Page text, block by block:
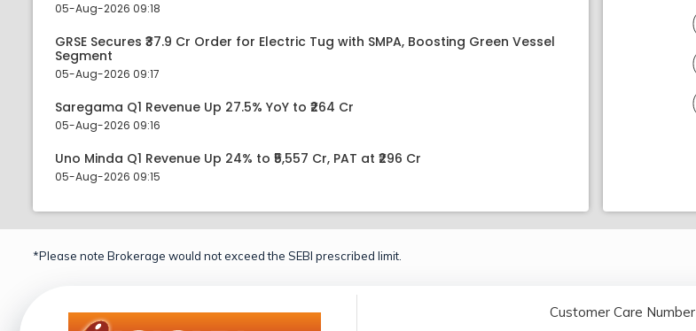
05-Aug-2026 09:18
GRSE Secures ₹37.9 Cr Order for Electric Tug with SMPA, Boosting Green Vessel
Segment
05-Aug-2026 09:17
Saregama Q1 Revenue Up 27.5% YoY to ₹264 Cr
05-Aug-2026 09:16
Uno Minda Q1 Revenue Up 24% to ₹5,557 Cr, PAT at ₹296 Cr
05-Aug-2026 09:15
*Please note Brokerage would not exceed the SEBI prescribed limit.
Customer Care Number